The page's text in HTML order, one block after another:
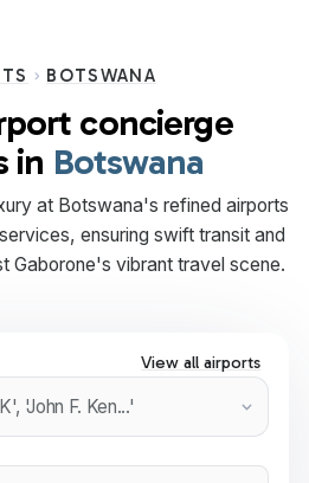
BOTSWANA
concierge
in Botswana
at Botswana's refined airports
ensuring swift transit and
Gaborone's vibrant travel scene.
View all airports